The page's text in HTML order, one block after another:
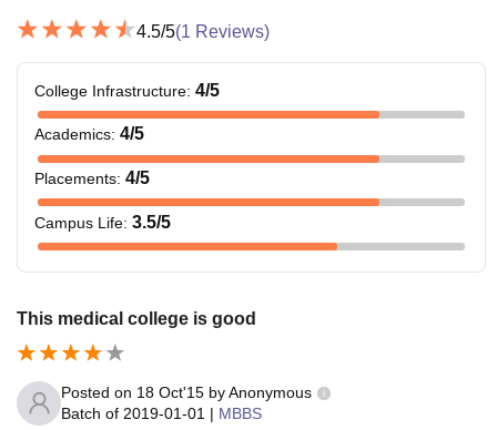
4.5/5(1 Reviews)
College Infrastructure: 4/5
Academics: 4/5
Placements: 4/5
Campus Life: 3.5/5
This medical college is good
Posted on 18 Oct'15 byAnonymous
Batch of 2019-01-01 | MBBS